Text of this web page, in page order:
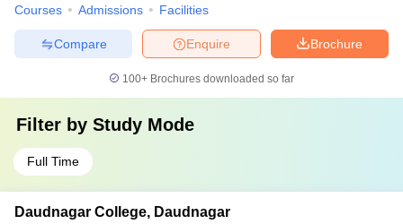
Courses Admissions Facilities
Brochure
Enquire
Compare
100+ Brochures downloaded so far
Filter by Study Mode
Full Time
Daudnagar College, Daudnagar